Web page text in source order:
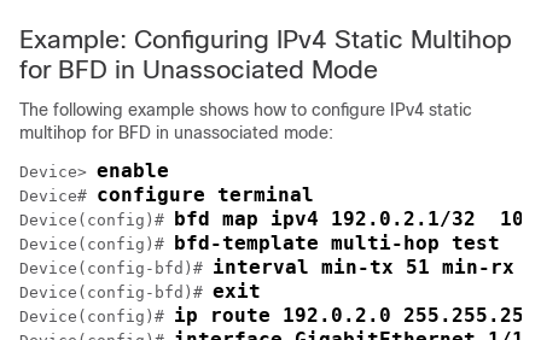
Example: Configuring IPv4 Static Multihop
for BFD in Unassociated Mode
The following example shows how to configure IPv4 static
multihop for BFD in unassociated mode:
Device> enable
Device# configure terminal
Device(config)# bfd map ipv4 192.0.2.1/32
Device(config)# bfd-template multi-hop test
Device(config-bfd)# interval min-tx 51 min-rx
Device(config-bfd)# exit
Device(config)# ip route 192.0.2.0